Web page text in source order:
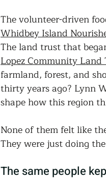
The volunteer-driven
Whidbey Island
The land trust that
Lopez Community Land
farmland, forest, and
thirty years ago? Lynn
shape how this region
None of them felt like
They were just doing
The same people